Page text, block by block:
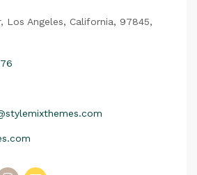
Los Angeles, California, 97845,